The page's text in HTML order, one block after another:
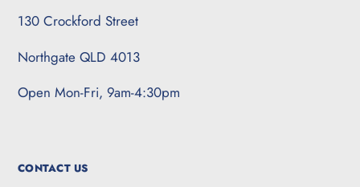
130 Crockford Street
Northgate QLD 4013
Open Mon-Fri, 9am-4:30pm
CONTACT US